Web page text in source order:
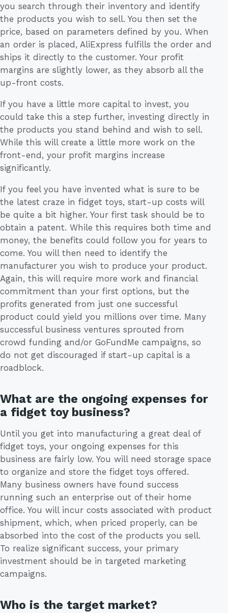
you search through their inventory and identify
the products you wish to sell. You then set the
price, based on parameters defined by you. When
an order is placed, AliExpress fulfills the order and
ships it directly to the customer. Your profit
margins are slightly lower, as they absorb all the
up-front costs.
If you have a little more capital to invest, you
could take this a step further, investing directly in
the products you stand behind and wish to sell.
While this will create a little more work on the
front-end, your profit margins increase
significantly.
If you feel you have invented what is sure to be
the latest craze in fidget toys, start-up costs will
be quite a bit higher. Your first task should be to
obtain a patent. While this requires both time and
money, the benefits could follow you for years to
come. You will then need to identify the
manufacturer you wish to produce your product.
Again, this will require more work and financial
commitment than your first options, but the
profits generated from just one successful
product could yield you millions over time. Many
successful business ventures sprouted from
crowd funding and/or GoFundMe campaigns, so
do not get discouraged if start-up capital is a
roadblock.
What are the ongoing expenses for
a fidget toy business?
Until you get into manufacturing a great deal of
fidget toys, your ongoing expenses for this
business are fairly low. You will need storage space
to organize and store the fidget toys offered.
Many business owners have found success
running such an enterprise out of their home
office. You will incur costs associated with product
shipment, which, when priced properly, can be
absorbed into the cost of the products you sell.
To realize significant success, your primary
investment should be in targeted marketing
campaigns.
Who is the target market?